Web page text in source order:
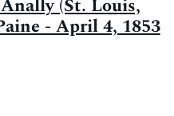
(St. Louis,
- April 4, 1853